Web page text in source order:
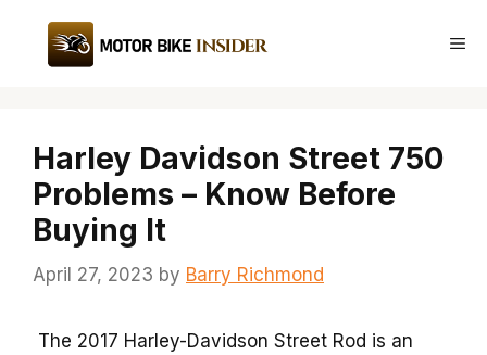
content
Harley Davidson Street 750
Problems – Know Before
Buying It
April 27, 2023 by Barry Richmond
The 2017 Harley-Davidson Street Rod is an